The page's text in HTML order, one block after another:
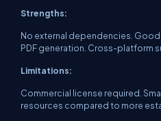
Strengths:
No external dependencies.
PDF generation. Cross-platform
Limitations:
Commercial license required.
resources compared to more